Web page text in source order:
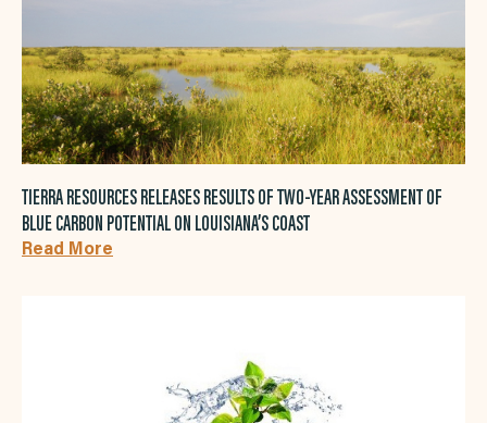
TIERRA RESOURCES RELEASES RESULTS OF TWO-YEAR ASSESSMENT OF
BLUE CARBON POTENTIAL ON LOUISIANA’S COAST
Read More